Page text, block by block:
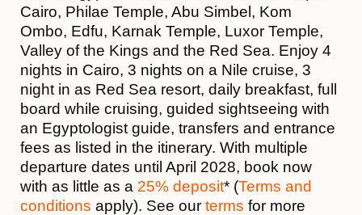
Cairo, Philae Temple, Abu Simbel, Kom
Ombo, Edfu, Karnak Temple, Luxor Temple,
Valley of the Kings and the Red Sea. Enjoy 4
nights in Cairo, 3 nights on a Nile cruise, 3
night in as Red Sea resort, daily breakfast, full
board while cruising, guided sightseeing with
an Egyptologist guide, transfers and entrance
fees as listed in the itinerary. With multiple
departure dates until April 2028, book now
with as little as a 25% deposit* (Terms and
conditions apply). See our terms for more